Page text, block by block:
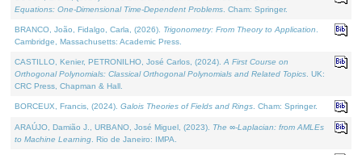
Equations: One-Dimensional Time-Dependent Problems . Cham: Springer.
BRANCO, João, Fidalgo, Carla, (2026). Trigonometry: From Theory to Application
Cambridge, Massachusetts: Academic Press.
CASTILLO, Kenier, PETRONILHO, José Carlos, (2024). A First Course on
Orthogonal Polynomials: Classical Orthogonal Polynomials and Related Topics . UK:
CRC Press, Chapman & Hall.
BORCEUX, Francis, (2024). Galois Theories of Fields and Rings . Cham: Springer.
ARAÚJO, Damião J., URBANO, José Miguel, (2023). The ∞-Laplacian: from AMLEs
to Machine Learning . Rio de Janeiro: IMPA.